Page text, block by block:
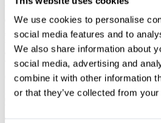
We use cookies to personalise
social media features and to
We also share information about
social media, advertising and
combine it with other information
or that they’ve collected from
On handover day, I organised a live demo and a QA session
integration and clear up any doubts. When a few days later the
shut down for good, the developers seamlessly transitioned to
in the words of the DevOps Team Lead – beyond any
Cutover part was done alone by the customer DevOps team.
any issues, but everything was OK!
(Not) Last words
I have written this blog post to share my experience and
migrations. I enjoyed the project a lot, the migration process
Of course, there were some bumps in the middle of the road,